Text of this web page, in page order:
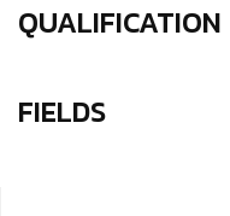
QUALIFICATION
FIELDS